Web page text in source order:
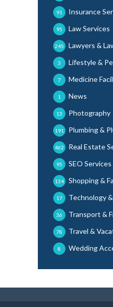
Insurance
91
Law Services
95
Lawyers &
245
Lifestyle &
3
Medicine
7
News
1
Photography
13
Plumbing &
191
Real Estate
462
SEO Services
95
Shopping &
134
Technology
17
Transport &
36
Travel &
78
Wedding
8